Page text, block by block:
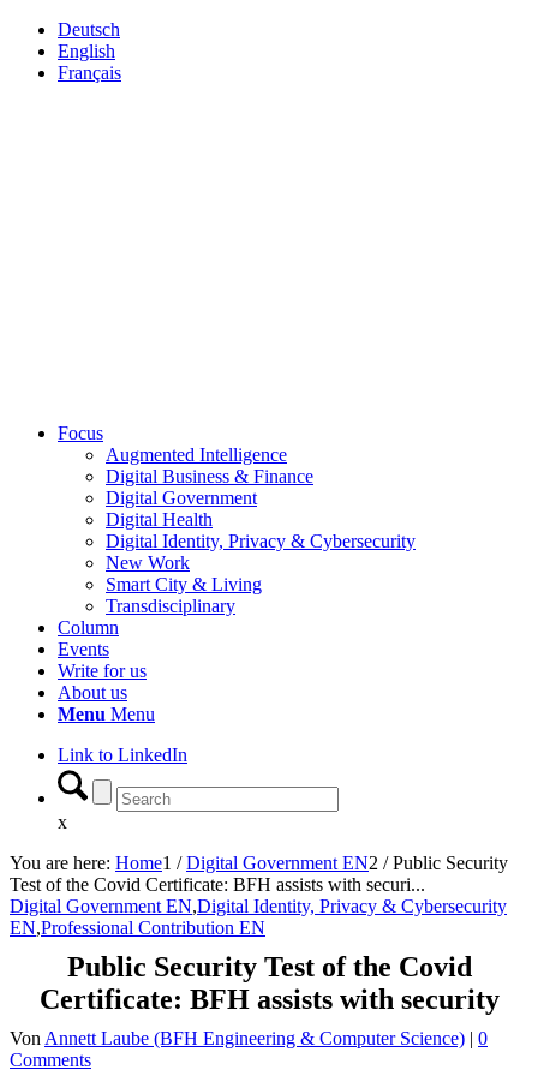
Deutsch
English
Français
Focus
Augmented Intelligence
Digital Business & Finance
Digital Government
Digital Health
Digital Identity, Privacy & Cybersecurity
New Work
Smart City & Living
Transdisciplinary
Column
Events
Write for us
About us
Menu Menu
Link to LinkedIn
x
You are here: Home1 / Digital Government EN2 / Public Security
Test of the Covid Certificate: BFH assists with securi...
Digital Government EN,Digital Identity, Privacy & Cybersecurity
EN,Professional Contribution EN
Public Security Test of the Covid
Certificate: BFH assists with security
Von Annett Laube (BFH Engineering & Computer Science) | 0
Comments